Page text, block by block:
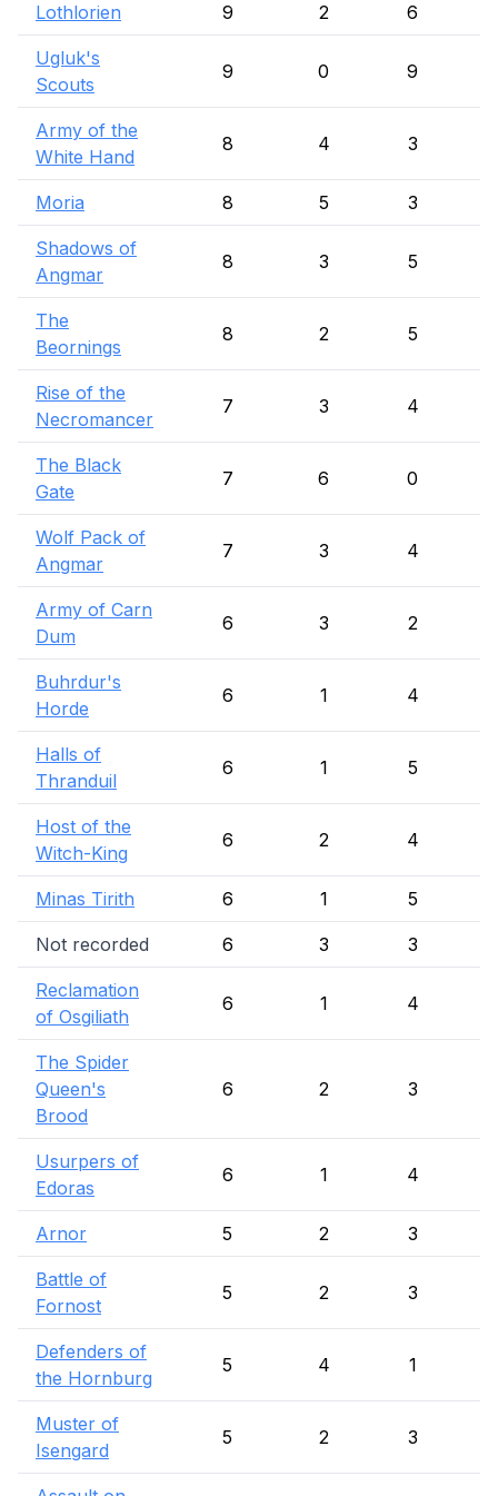
Lothlorien 9 2 6
Ugluk's
Scouts
9 0 9
Army of the
White Hand
8 4 3
Moria 8 5 3
Shadows of
Angmar
8 3 5
The
Beornings
8 2 5
Rise of the
Necromancer
7 3 4
The Black
Gate
7 6 0
Wolf Pack of
Angmar
7 3 4
Army of Carn
Dum
6 3 2
Buhrdur's
Horde
6 1 4
Halls of
Thranduil
6 1 5
Host of the
Witch-King
6 2 4
Minas Tirith 6 1 5
Not recorded 6 3 3
Reclamation
of Osgiliath
6 1 4
The Spider
Queen's
Brood
6 2 3
Usurpers of
Edoras
6 1 4
Arnor 5 2 3
Battle of
Fornost
5 2 3
Defenders of
the Hornburg
5 4 1
Muster of
Isengard
5 2 3